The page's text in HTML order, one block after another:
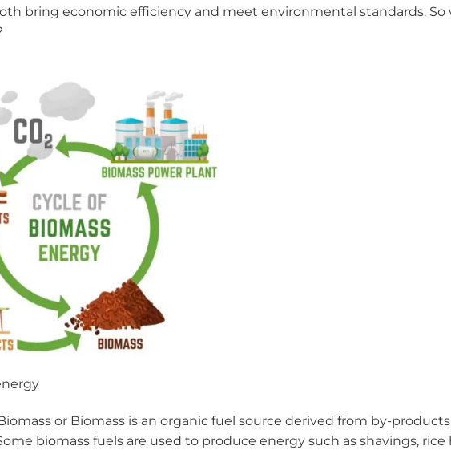
bring economic efficiency and meet environmental standards. So
or Biomass is an organic fuel source derived from by-
biomass fuels are used to produce energy such as shavings, rice